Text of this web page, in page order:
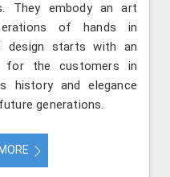
They embody an art
of hands in
design starts with an
for the customers in
history and elegance
generations.